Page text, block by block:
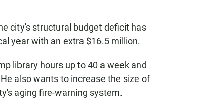
city's structural budget deficit has
year with an extra $16.5 million.
library hours up to 40 a week and
also wants to increase the size of
aging fire-warning system.